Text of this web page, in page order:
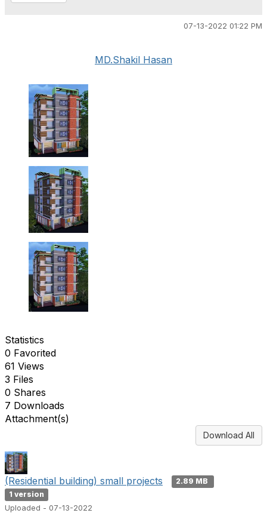
07-13-2022 01:22 PM
MD.Shakil Hasan
Statistics
0 Favorited
61 Views
3 Files
0 Shares
7 Downloads
Attachment(s)
Download All
(Residential building) small projects
2.89 MB
1 version
Uploaded - 07-13-2022